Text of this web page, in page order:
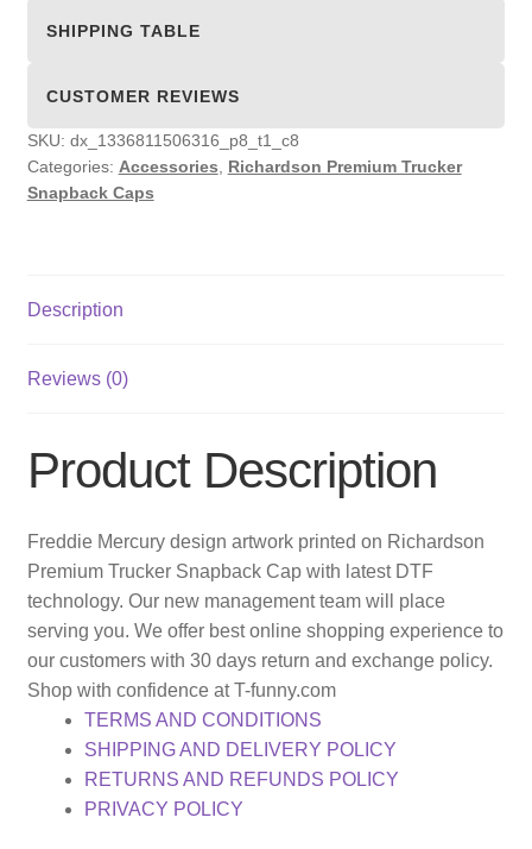
SHIPPING TABLE
CUSTOMER REVIEWS
SKU: dx_1336811506316_p8_t1_c8
Categories: Accessories
Richardson Premium Trucker
Snapback Caps
Description
Reviews (0)
Product Description
Freddie Mercury design artwork printed on Richardson
Premium Trucker Snapback Cap with latest DTF
technology. Our new management team will place
serving you. We offer best online shopping experience to
our customers with 30 days return and exchange policy.
Shop with confidence at T-funny.com
TERMS AND CONDITIONS
SHIPPING AND DELIVERY POLICY
RETURNS AND REFUNDS POLICY
PRIVACY POLICY